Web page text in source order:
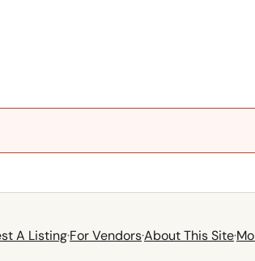
A Listing·For Vendors·About This Site·